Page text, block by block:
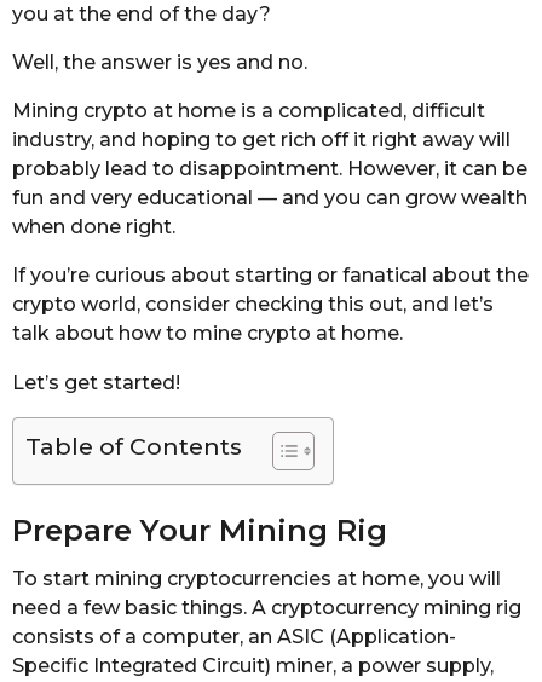
you at the end of the day?
Well, the answer is yes and no.
Mining crypto at home is a complicated, difficult
industry, and hoping to get rich off it right away will
probably lead to disappointment. However, it can be
fun and very educational — and you can grow wealth
when done right.
If you’re curious about starting or fanatical about the
crypto world, consider checking this out, and let’s
talk about how to mine crypto at home.
Let’s get started!
Table of Contents
Prepare Your Mining Rig
To start mining cryptocurrencies at home, you will
need a few basic things. A cryptocurrency mining rig
consists of a computer, an ASIC (Application-
Specific Integrated Circuit) miner, a power supply,